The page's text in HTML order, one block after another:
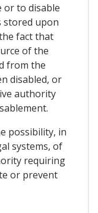
or to disable
stored upon
fact that
of the
from the
disabled, or
authority
possibility, in
systems, of
requiring
or prevent